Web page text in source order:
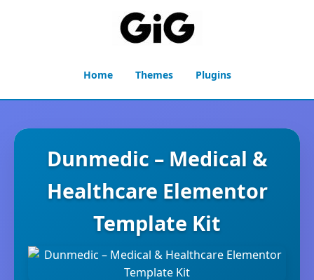
Home Themes Plugins
Dunmedic – Medical &
Healthcare Elementor
Template Kit